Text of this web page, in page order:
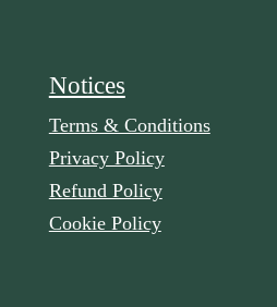
Notices
Terms & Conditions
Privacy Policy
Refund Policy
Cookie Policy